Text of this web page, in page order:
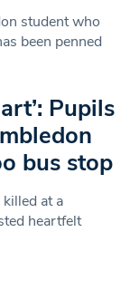
student who
been penned
Pupils
bus stop
at a
heartfelt